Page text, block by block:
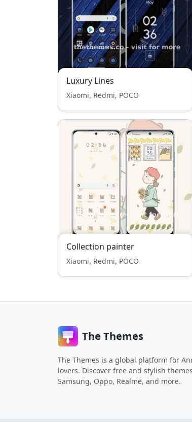
Luxury Lines
Xiaomi, Redmi, POCO
Collection painter
Xiaomi, Redmi, POCO
The Themes
The Themes is a global platform for
lovers. Discover free and stylish
Samsung, Oppo, Realme, and more.